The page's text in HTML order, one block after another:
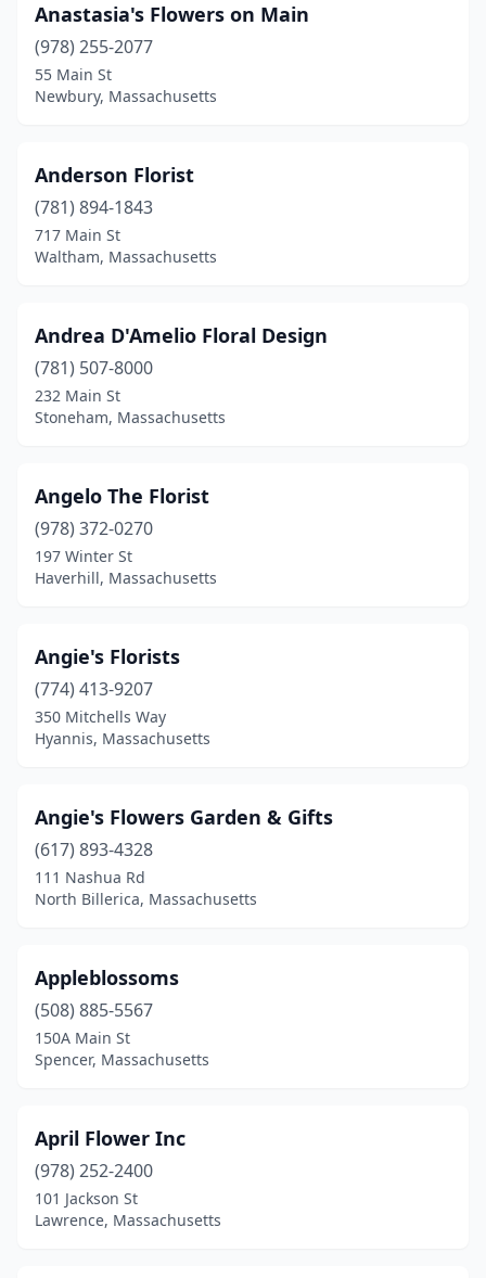
Norton(2)
Norwood
(3)
Orange(1)
Orleans (3)
Oxford(2)
Palmer(1)
Peabody(4)
Pepperell(2)
Pittsfield(9)
Provincetown
Quincy(10)
Raynham(2)
Reading(3)
Rehoboth(1)
Rochester(2)
Rockland (1)
Roslindale
Salem(2)
Sandwich (4)
Anastasia's Flowers on Main
(978) 255-2077
55 Main St
Newbury, Massachusetts
Anderson Florist
(781) 894-1843
717 Main St
Waltham, Massachusetts
Andrea D'Amelio Floral Design
(781) 507-8000
232 Main St
Stoneham, Massachusetts
Angelo The Florist
(978) 372-0270
197 Winter St
Haverhill, Massachusetts
Angie's Florists
(774) 413-9207
350 Mitchells Way
Hyannis, Massachusetts
Angie's Flowers Garden & Gifts
(617) 893-4328
111 Nashua Rd
North Billerica, Massachusetts
Appleblossoms
(508) 885-5567
150A Main St
Spencer, Massachusetts
April Flower Inc
(978) 252-2400
101 Jackson St
Lawrence, Massachusetts